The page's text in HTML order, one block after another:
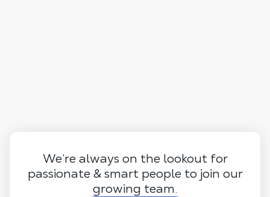
We’re always on the lookout for
passionate & smart people to join our
growing team.